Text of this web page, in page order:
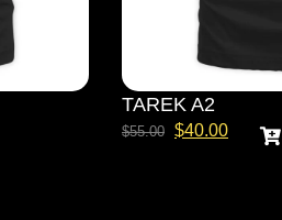
TAREK A2
$55.00 $40.00